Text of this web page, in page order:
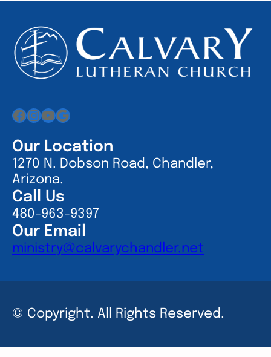
Facebook
Instagram
YouTube
Google
Our Location
1270 N. Dobson Road, Chandler,
Arizona.
Call Us
480-963-9397
Our Email
ministry@calvarychandler.net
© Copyright. All Rights Reserved.